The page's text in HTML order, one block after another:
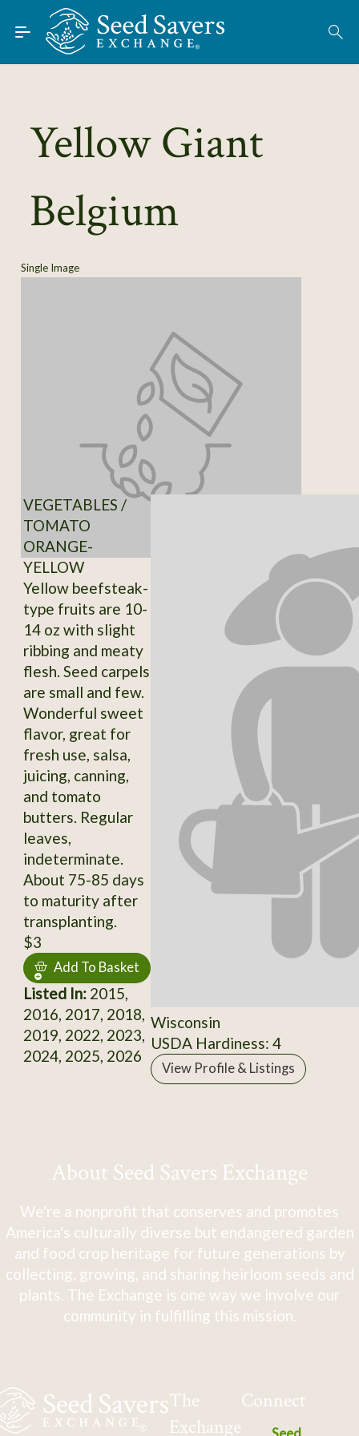
Skip to Main Content
Find Seeds
About
Learn
Connect
Join / Sign-In
Yellow Giant
Belgium
Single Image
VEGETABLES /
TOMATO
ORANGE-
YELLOW
Yellow beefsteak-
type fruits are 10-
14 oz with slight
ribbing and meaty
flesh. Seed carpels
are small and few.
Wonderful sweet
flavor, great for
fresh use, salsa,
juicing, canning,
and tomato
butters. Regular
leaves,
indeterminate.
About 75-85 days
to maturity after
transplanting.
$3
Add To Basket
Listed In:2015,
2016, 2017, 2018,
2019, 2022, 2023,
2024, 2025, 2026
Wisconsin
USDA Hardiness: 4
View Profile & Listings
About Seed Savers Exchange
We're a nonprofit that conserves and promotes
America's culturally diverse but endangered garden
and food crop heritage for future generations by
collecting, growing, and sharing heirloom seeds and
plants. The Exchange is one way we involve our
community in fulfilling this mission.
The
Exchange
Connect